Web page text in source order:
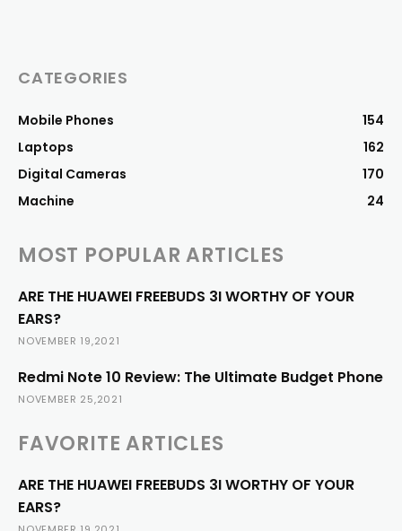
CATEGORIES
Mobile Phones
154
Laptops
162
Digital Cameras
170
Machine
24
MOST POPULAR ARTICLES
ARE THE HUAWEI FREEBUDS 3I WORTHY OF YOUR
EARS?
NOVEMBER 19,2021
Redmi Note 10 Review: The Ultimate Budget Phone
NOVEMBER 25,2021
FAVORITE ARTICLES
ARE THE HUAWEI FREEBUDS 3I WORTHY OF YOUR
EARS?